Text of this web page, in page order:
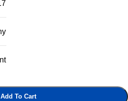
Add To Cart